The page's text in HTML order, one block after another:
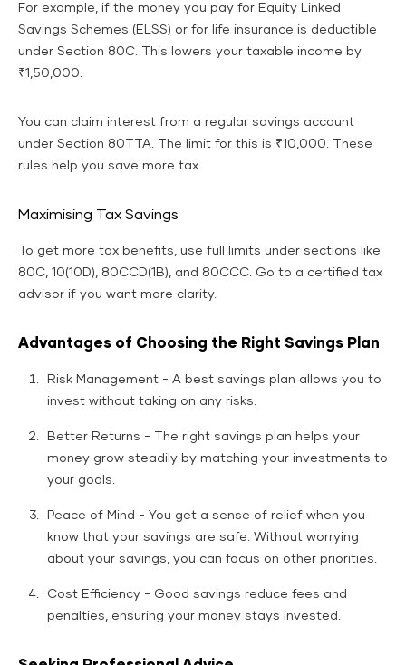
For example, if the money you pay for Equity Linked
Savings Schemes (ELSS) or for life insurance is deductible
under Section 80C. This lowers your taxable income by
₹1,50,000.
You can claim interest from a regular savings account
under Section 80TTA. The limit for this is ₹10,000. These
rules help you save more tax.
Maximising Tax Savings
To get more tax benefits, use full limits under sections like
80C, 10(10D), 80CCD(1B), and 80CCC. Go to a certified tax
advisor if you want more clarity.
Advantages of Choosing the Right Savings Plan
Risk Management - A best savings plan allows you to
invest without taking on any risks.
Better Returns - The right savings plan helps your
money grow steadily by matching your investments to
your goals.
Peace of Mind - You get a sense of relief when you
know that your savings are safe. Without worrying
about your savings, you can focus on other priorities.
Cost Efficiency - Good savings reduce fees and
penalties, ensuring your money stays invested.